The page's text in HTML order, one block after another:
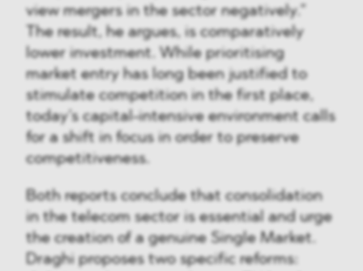
view mergers in the sector negatively.”
The result, he argues, is comparatively
lower investment. While prioritising
market entry has long been justified to
stimulate competition in the first place,
today’s capital-intensive environment calls
for a shift in focus in order to preserve
competitiveness.
Both reports conclude that consolidation
in the telecom sector is essential and urge
the creation of a genuine Single Market.
Draghi proposes two specific reforms: